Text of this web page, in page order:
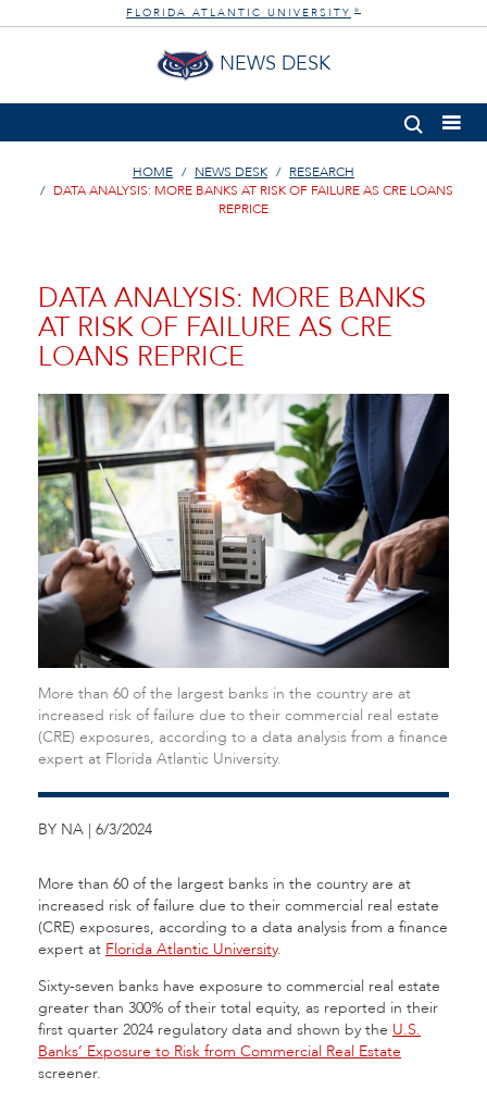
FLORIDA ATLANTIC UNIVERSITY ®
NEWS DESK
HOME NEWS DESK
RESEARCH
DATA ANALYSIS: MORE BANKS AT RISK OF FAILURE AS CRE LOANS
REPRICE
DATA ANALYSIS: MORE BANKS
AT RISK OF FAILURE AS CRE
LOANS REPRICE
More than 60 of the largest banks in the country are at
increased risk of failure due to their commercial real estate
(CRE) exposures, according to a data analysis from a finance
expert at Florida Atlantic University.
BY NA | 6/3/2024
More than 60 of the largest banks in the country are at
increased risk of failure due to their commercial real estate
(CRE) exposures, according to a data analysis from a finance
expert at Florida Atlantic University.
Sixty-seven banks have exposure to commercial real estate
greater than 300% of their total equity, as reported in their
first quarter 2024 regulatory data and shown by the U.S.
Banks’ Exposure to Risk from Commercial Real Estate
screener.